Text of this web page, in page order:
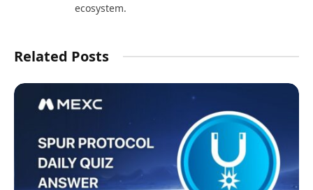
ecosystem.
Related Posts